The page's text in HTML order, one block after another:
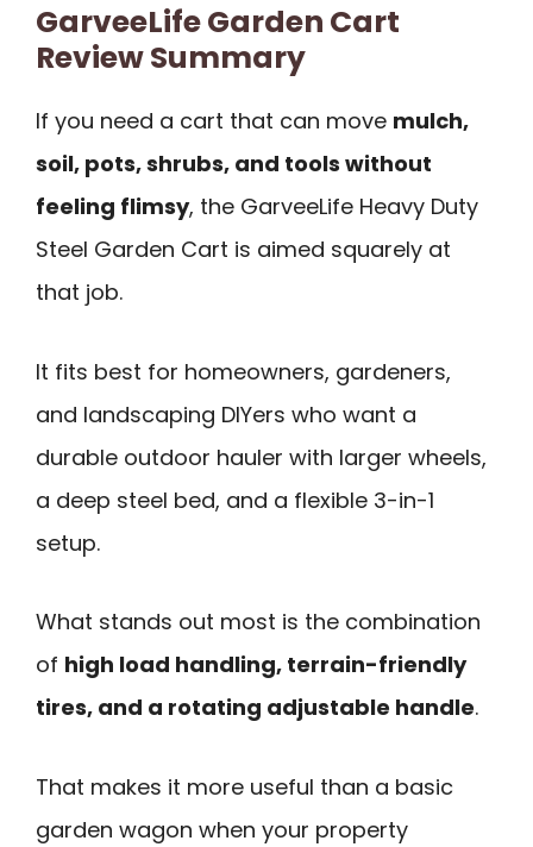
GarveeLife Garden Cart
Review Summary
If you need a cart that can move mulch,
soil, pots, shrubs, and tools without
feeling flimsy, the GarveeLife Heavy Duty
Steel Garden Cart is aimed squarely at
that job.
It fits best for homeowners, gardeners,
and landscaping DIYers who want a
durable outdoor hauler with larger wheels,
a deep steel bed, and a flexible 3-in-1
setup.
What stands out most is the combination
of high load handling, terrain-friendly
tires, and a rotating adjustable handle.
That makes it more useful than a basic
garden wagon when your property